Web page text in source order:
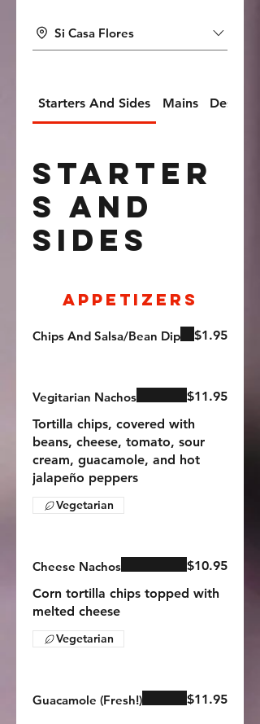
Si Casa Flores
Starters And Sides Mains
Starter
s And
Sides
Appetizers
Chips And Salsa/Bean Dip $1.95
Vegitarian Nachos
Tortilla chips, covered with
beans, cheese, tomato, sour
cream, guacamole, and hot
jalapeño peppers
$11.95
Vegetarian
Cheese Nachos
Corn tortilla chips topped with
melted cheese
$10.95
Vegetarian
Guacamole (Fresh!) $11.95